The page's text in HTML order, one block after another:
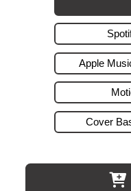
Apple
Cover